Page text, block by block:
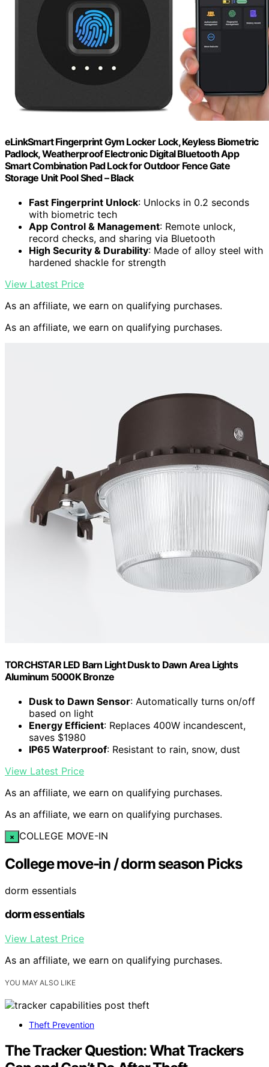
eLinkSmart Fingerprint Gym Locker Lock, Keyless Biometric
Padlock, Weatherproof Electronic Digital Bluetooth App
Smart Combination Pad Lock for Outdoor Fence Gate
Storage Unit Pool Shed – Black
Fast Fingerprint Unlock: Unlocks in 0.2 seconds
with biometric tech
App Control & Management: Remote unlock,
record checks, and sharing via Bluetooth
High Security & Durability: Made of alloy steel with
hardened shackle for strength
View Latest Price
As an affiliate, we earn on qualifying purchases.
As an affiliate, we earn on qualifying purchases.
TORCHSTAR LED Barn Light Dusk to Dawn Area Lights
Aluminum 5000K Bronze
Dusk to Dawn Sensor: Automatically turns on/off
based on light
Energy Efficient: Replaces 400W incandescent,
saves $1980
IP65 Waterproof: Resistant to rain, snow, dust
View Latest Price
As an affiliate, we earn on qualifying purchases.
As an affiliate, we earn on qualifying purchases.
× COLLEGE MOVE-IN
College move-in / dorm season Picks
dorm essentials
dorm essentials
View Latest Price
As an affiliate, we earn on qualifying purchases.
YOU MAY ALSO LIKE
Theft Prevention
The Tracker Question: What Trackers